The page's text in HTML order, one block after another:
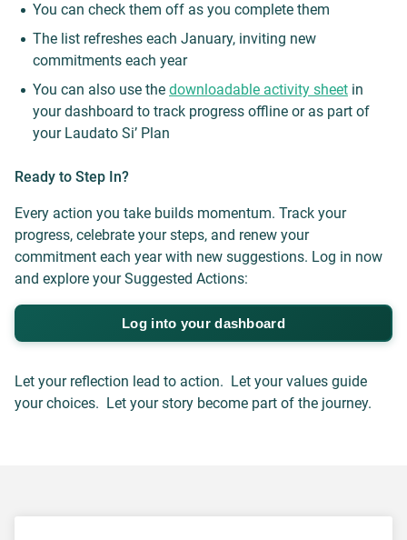
You can check them off as you complete them
The list refreshes each January, inviting new
commitments each year
You can also use the downloadable activity sheet in
your dashboard to track progress offline or as part of
your Laudato Si’ Plan
Ready to Step In?
Every action you take builds momentum. Track your
progress, celebrate your steps, and renew your
commitment each year with new suggestions. Log in now
and explore your Suggested Actions:
Log into your dashboard
Let your reflection lead to action. Let your values guide
your choices. Let your story become part of the journey.